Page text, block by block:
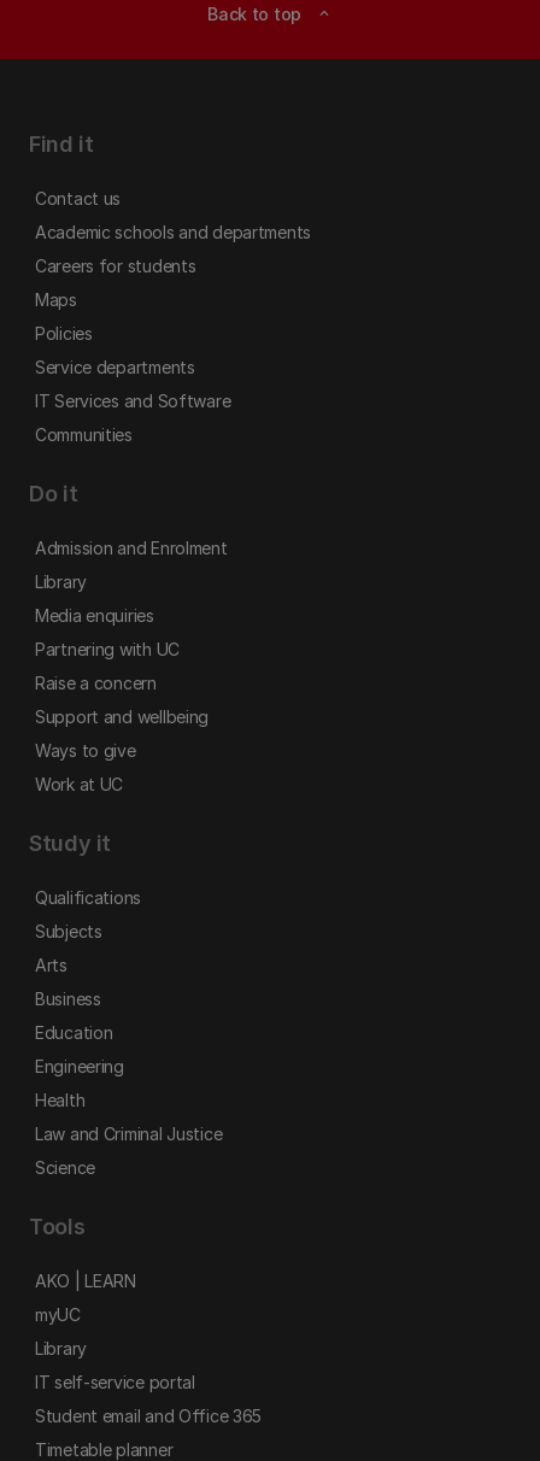
Back to top expand_less
Find it
Contact us
Academic schools and departments
Careers for students
Maps
Policies
Service departments
IT Services and Software
Communities
Do it
Admission and Enrolment
Library
Media enquiries
Partnering with UC
Raise a concern
Support and wellbeing
Ways to give
Work at UC
Study it
Qualifications
Subjects
Arts
Business
Education
Engineering
Health
Law and Criminal Justice
Science
Tools
AKO | LEARN
myUC
Library
IT self-service portal
Student email and Office 365
Timetable planner